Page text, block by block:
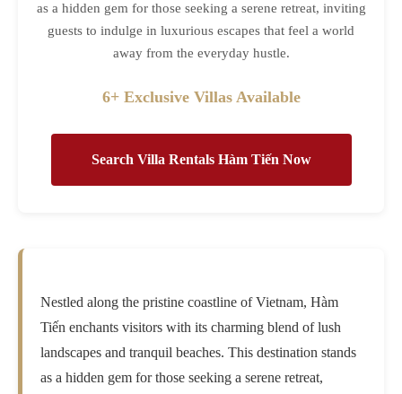
as a hidden gem for those seeking a serene retreat, inviting
guests to indulge in luxurious escapes that feel a world
away from the everyday hustle.
6+ Exclusive Villas Available
Search Villa Rentals Hàm Tiến Now
Nestled along the pristine coastline of Vietnam, Hàm
Tiến enchants visitors with its charming blend of lush
landscapes and tranquil beaches. This destination stands
as a hidden gem for those seeking a serene retreat,